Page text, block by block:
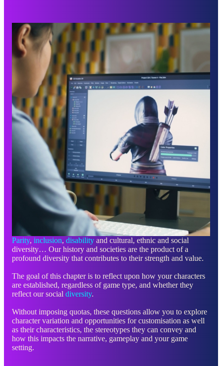
Parity, inclusion, disability and cultural, ethnic and social
diversity… Our history and societies are the product of a
profound diversity that contributes to their strength and value.
The goal of this chapter is to reflect upon how your characters
are established, regardless of game type, and whether they
reflect our social diversity.
Without imposing quotas, these questions allow you to explore
character variation and opportunities for customisation as well
as their characteristics, the stereotypes they can convey and
how this impacts the narrative, gameplay and your game
setting.